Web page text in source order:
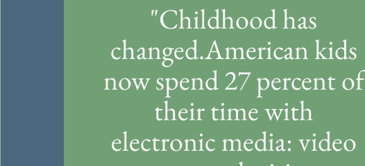
"Childhood has
changed.American kids
now spend 27 percent of
their time with
electronic media: video